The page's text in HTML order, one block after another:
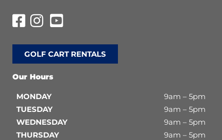
GOLF CART RENTALS
Our Hours
MONDAY
9am – 5pm
TUESDAY
9am – 5pm
WEDNESDAY
9am – 5pm
THURSDAY
9am – 5pm